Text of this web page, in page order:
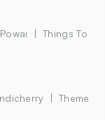
Things To
Theme